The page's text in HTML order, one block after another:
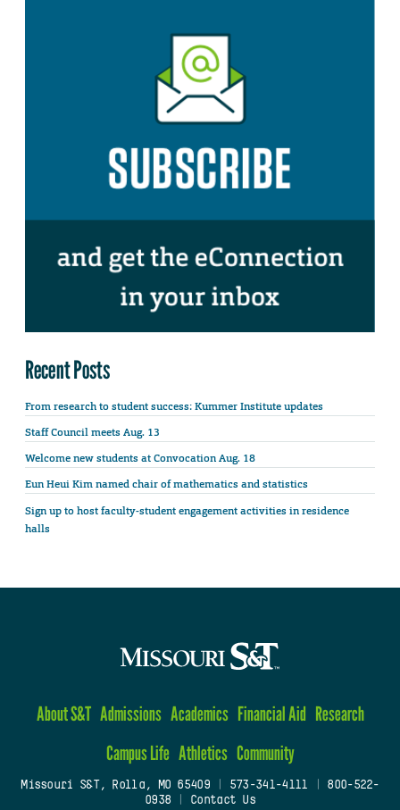
Recent Posts
From research to student success: Kummer Institute updates
Staff Council meets Aug. 13
Welcome new students at Convocation Aug. 18
Eun Heui Kim named chair of mathematics and statistics
Sign up to host faculty-student engagement activities in residence
halls
About S&T Admissions Academics Financial Aid Research
Campus Life Athletics Community
Missouri S&T, Rolla, MO 65409| 573-341-4111
800-522-
0938
Contact Us